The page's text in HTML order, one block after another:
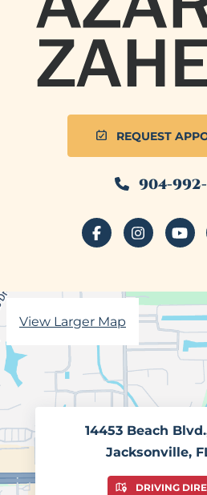
REQUEST
904-
View Larger Map
14453 Beach
Jacksonville,
DRIVING